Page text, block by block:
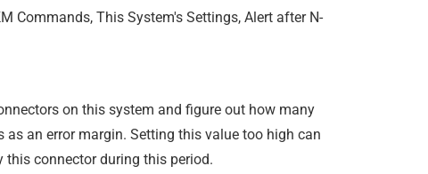
Commands, This System's Settings, Alert after N-
on this system and figure out how many
an error margin. Setting this value too high can
connector during this period.